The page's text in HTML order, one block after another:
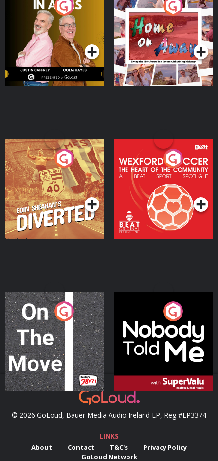
Brothers In Arms
Podcast Series
Home or Away - Living
the Irish Australian
Dream with Aisling
Moloney
Podcast Series
Eoin Sheahan's Diverted
Podcast Series
Wexford Soccer: The
Heart Of The
Community
Podcast Series
On The Move
Podcast Series
Nobody Told Me
Podcast Series
© 2026 GoLoud, Bauer Media Audio Ireland LP, Reg #LP3374
LINKS
About Contact T&C's
Privacy Policy
GoLoud Network